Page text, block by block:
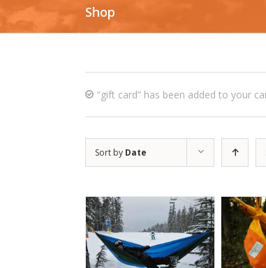
Shop
“gift card” has been added to your
Sort by Date